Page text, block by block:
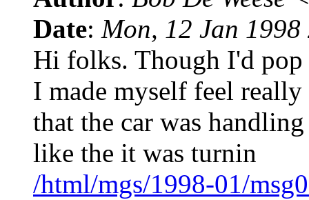
Date: Mon, 12 Jan
Hi folks. Though I'd pop
I made myself feel
that the car was
like the it was turnin
/html/mgs/1998-01/